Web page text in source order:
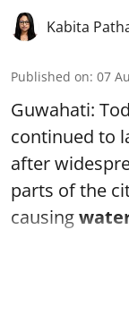
Kabita
Published on: 07
Guwahati:
continued to
after
parts of the
causing